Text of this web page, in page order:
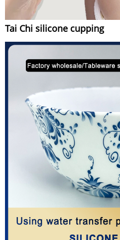
Tai Chi silicone cupping